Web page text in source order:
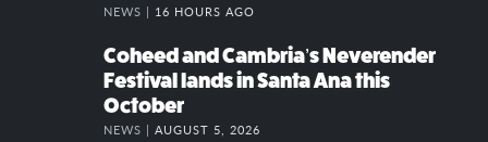
NEWS | 16 HOURS AGO
Coheed and Cambria’s Neverender
Festival lands in Santa Ana this
October
NEWS | AUGUST 5, 2026